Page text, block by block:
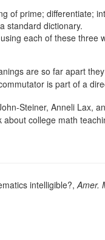
of prime; differentiate;
standard dictionary.
each of these three
are so far apart
is part of a
Steiner, Anneli Lax,
college math
intelligible?,Amer.